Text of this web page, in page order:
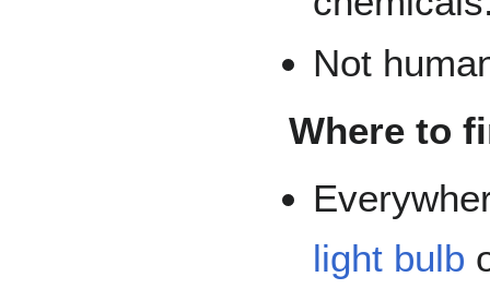
Not
Where to
light bulb